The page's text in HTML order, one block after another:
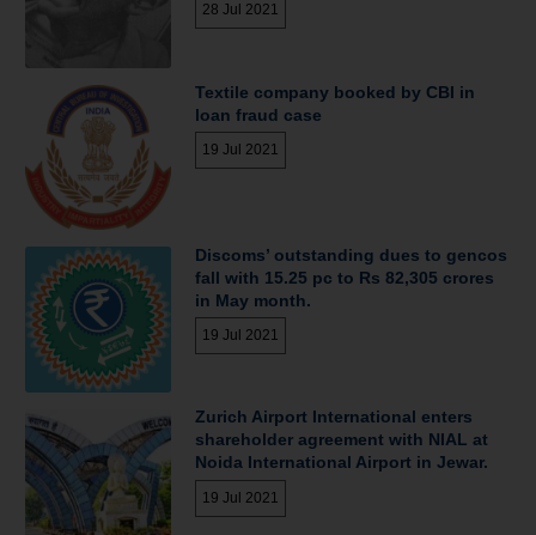
28 Jul 2021
Textile company booked by CBI in
loan fraud case
19 Jul 2021
Discoms’ outstanding dues to gencos
fall with 15.25 pc to Rs 82,305 crores
in May month.
19 Jul 2021
Zurich Airport International enters
shareholder agreement with NIAL at
Noida International Airport in Jewar.
19 Jul 2021